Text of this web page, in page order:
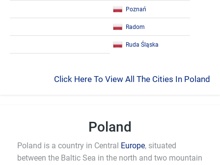
Poznań
Radom
Ruda Śląska
Click Here To View All The Cities In Poland
Poland
Poland is a country in Central Europe, situated
between the Baltic Sea in the north and two mountain